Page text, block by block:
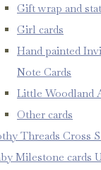
Gift wrap and
Girl cards
Hand painted
Note Cards
Little Woodland
Other cards
Threads Cross
Milestone cards